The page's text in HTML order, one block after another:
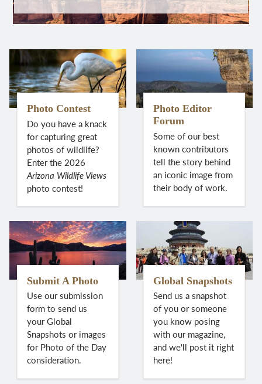
Photo Contest
Do you have a knack
for capturing great
photos of wildlife?
Enter the 2026
Arizona Wildlife Views
photo contest!
Photo Editor
Forum
Some of our best
known contributors
tell the story behind
an iconic image from
their body of work.
Submit A Photo
Use our submission
form to send us
your Global
Snapshots or images
for Photo of the Day
consideration.
Global Snapshots
Send us a snapshot
of you or someone
you know posing
with our magazine,
and we'll post it right
here!